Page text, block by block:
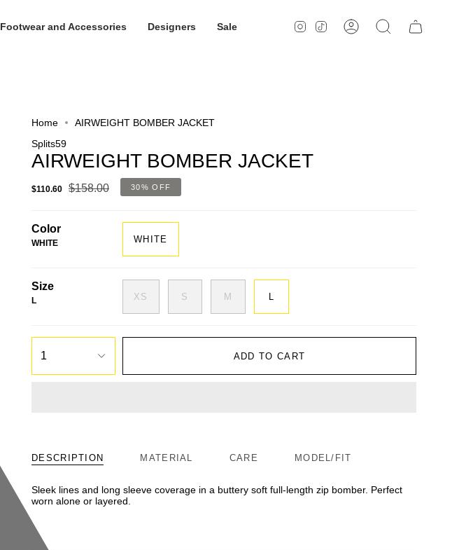
Footwear and Accessories Designers Sale Instagram
TikTokAccountSearch
Home
AIRWEIGHT BOMBER JACKET
Splits59
AIRWEIGHT BOMBER JACKET
$110.60 $158.00 30% OFF
Color
WHITE WHITE
Size
L XS S M L
1 ADD TO CART
DESCRIPTION MATERIAL CARE MODEL/FIT
Sleek lines and long sleeve coverage in a buttery soft full-length zip bomber. Perfect
worn alone or layered.